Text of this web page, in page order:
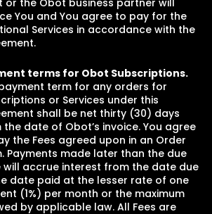
or the Obot business partner will
You and You agree to pay for the
Services in accordance with the
terms for Obot Subscriptions.
term for any orders for
or Services under this
shall be net thirty (30) days
the date of Obot’s invoice. You agree
the Fees agreed upon in an Order
Payments made later than the due
will accrue interest from the date due
date paid at the lesser rate of one
(1%) per month or the maximum
by applicable law. All Fees are